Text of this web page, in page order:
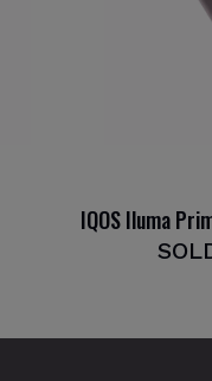
IQOS Iluma